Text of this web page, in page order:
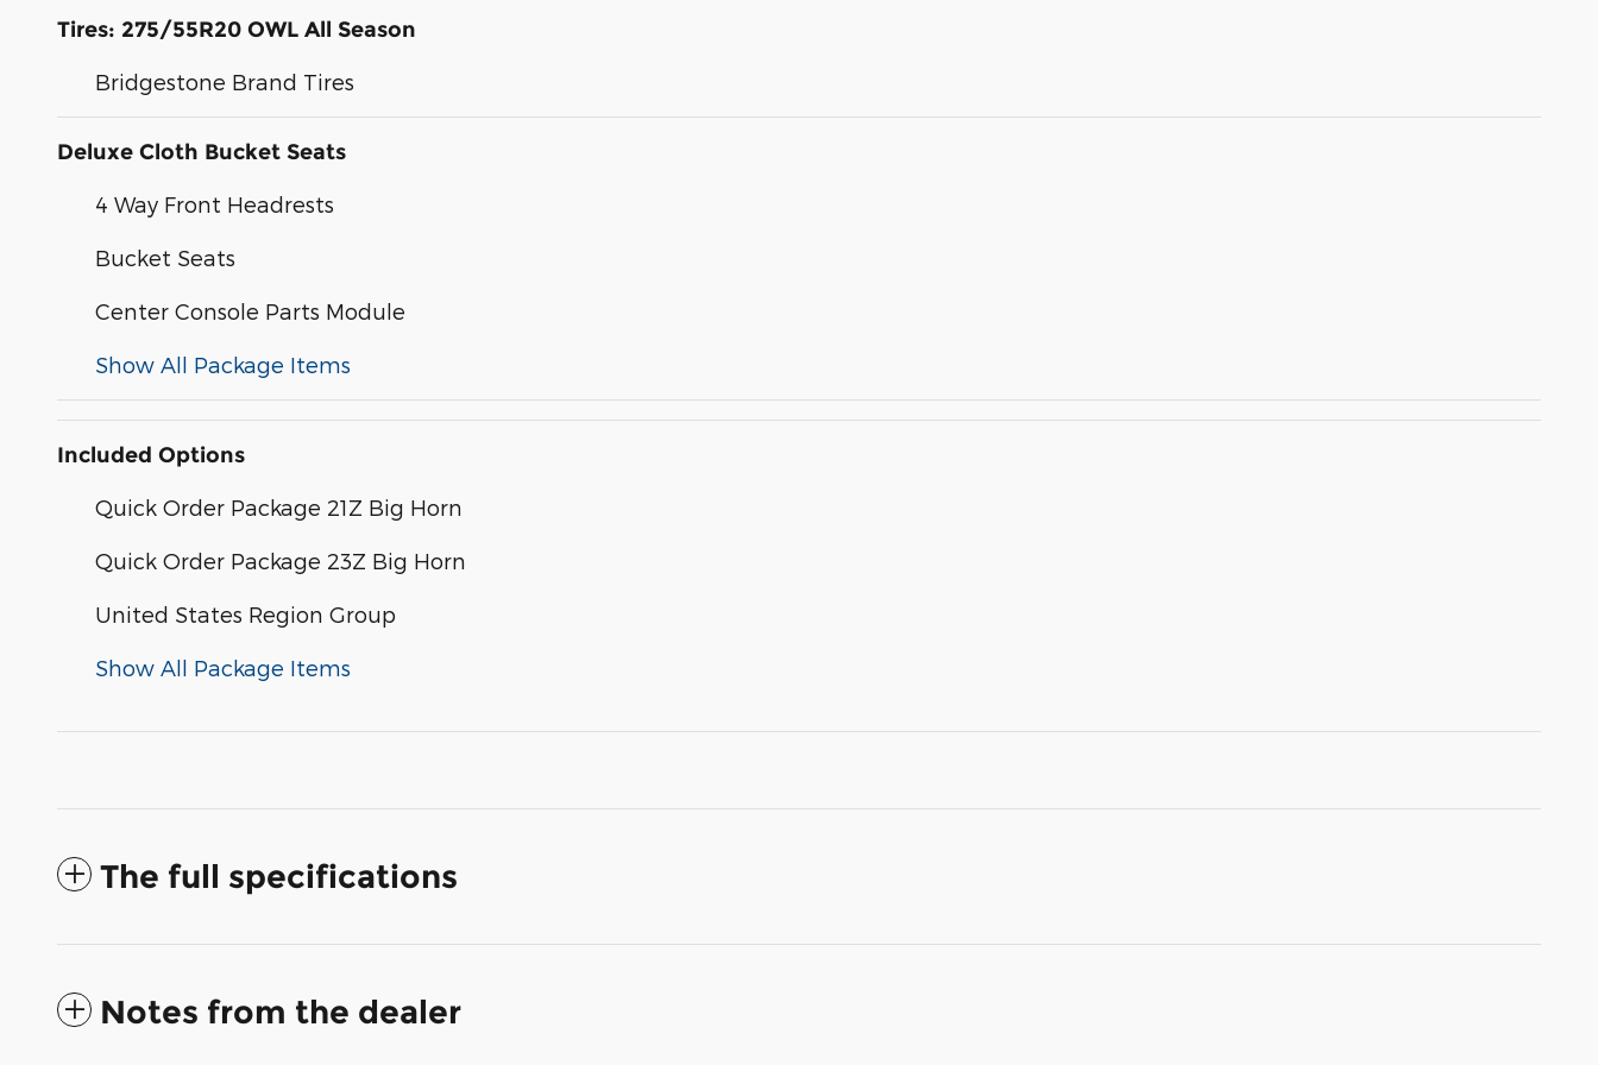
Tires: 275/55R20 OWL All Season
Bridgestone Brand Tires
Deluxe Cloth Bucket Seats
4 Way Front Headrests
Bucket Seats
Center Console Parts Module
Show All Package Items
Included Options
Quick Order Package 21Z Big Horn
Quick Order Package 23Z Big Horn
United States Region Group
Show All Package Items
The full specifications
Notes from the dealer